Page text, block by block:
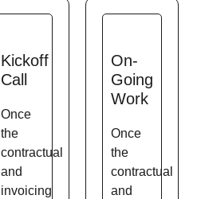
Kickoff
Call
Once
the
contractual
and
invoicing
On-
Going
Work
Once
the
contractual
and